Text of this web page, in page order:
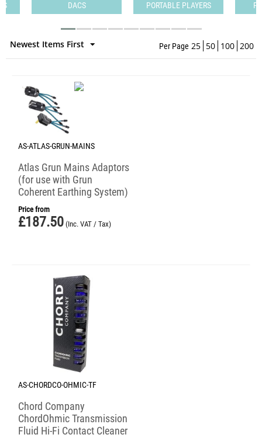
DACS PORTABLE PLAYERS
Newest Items First Per Page 25 50 100 200
AS-ATLAS-GRUN-MAINS
Atlas Grun Mains Adaptors
(for use with Grun
Coherent Earthing System)
Price from
£187.50 (Inc. VAT / Tax)
AS-CHORDCO-OHMIC-TF
Chord Company
ChordOhmic Transmission
Fluid Hi-Fi Contact Cleaner